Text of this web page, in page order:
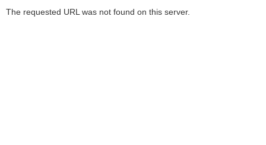
The requested URL was not found on this server.